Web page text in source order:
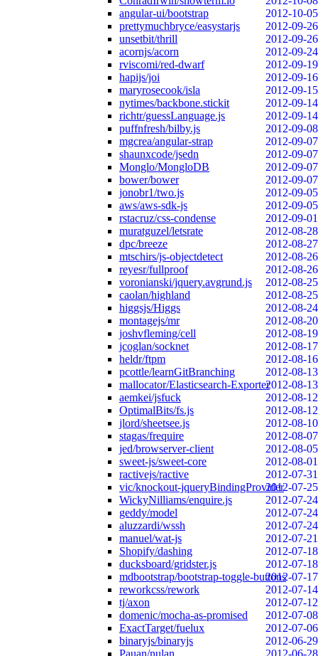
angular-ui/bootstrap
2012-10-05
prettymuchbryce/easystarjs
2012-09-26
unsetbit/thrill
2012-09-26
acornjs/acorn
2012-09-24
rviscomi/red-dwarf
2012-09-19
hapijs/joi
2012-09-16
maryrosecook/isla
2012-09-15
nytimes/backbone.stickit
2012-09-14
richtr/guessLanguage.js
2012-09-14
puffnfresh/bilby.js
2012-09-08
mgcrea/angular-strap
2012-09-07
shaunxcode/jsedn
2012-09-07
Monglo/MongloDB
2012-09-07
bower/bower
2012-09-07
jonobr1/two.js
2012-09-05
aws/aws-sdk-js
2012-09-05
rstacruz/css-condense
2012-09-01
muratguzel/letsrate
2012-08-28
dpc/breeze
2012-08-27
mtschirs/js-objectdetect
2012-08-26
reyesr/fullproof
2012-08-26
voronianski/jquery.avgrund.js
2012-08-25
caolan/highland
2012-08-25
higgsjs/Higgs
2012-08-24
montagejs/mr
2012-08-20
joshvfleming/cell
2012-08-19
jcoglan/socknet
2012-08-17
heldr/ftpm
2012-08-16
pcottle/learnGitBranching
2012-08-13
mallocator/Elasticsearch-Exporter2012-08-13
aemkei/jsfuck
2012-08-12
OptimalBits/fs.js
2012-08-12
jlord/sheetsee.js
2012-08-10
stagas/frequire
2012-08-07
jed/browserver-client
2012-08-05
sweet-js/sweet-core
2012-08-01
ractivejs/ractive
2012-07-31
vic/knockout-jqueryBindingProvider2012-07-25
WickyNilliams/enquire.js
2012-07-24
geddy/model
2012-07-24
aluzzardi/wssh
2012-07-24
manuel/wat-js
2012-07-21
Shopify/dashing
2012-07-18
ducksboard/gridster.js
2012-07-18
mdbootstrap/bootstrap-toggle-buttons2012-07-17
reworkcss/rework
2012-07-14
tj/axon
2012-07-12
domenic/mocha-as-promised
2012-07-08
ExactTarget/fuelux
2012-07-06
binaryjs/binaryjs
2012-06-29
Pauan/nulan
2012-06-28